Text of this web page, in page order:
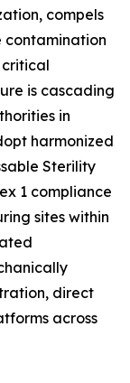
compels
contamination
is cascading
in
harmonized
Sterility
1 compliance
sites within
direct
across